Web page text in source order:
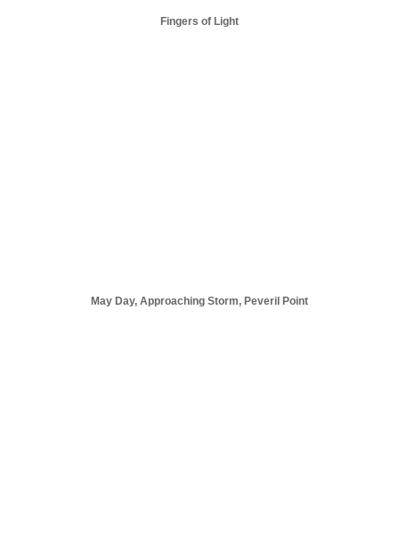
Fingers of Light
May Day, Approaching Storm, Peveril Point